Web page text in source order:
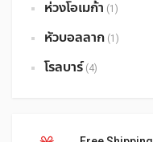
ห่วงโอเมก้า (1)
หัวบอลลาก (1)
โรลบาร์ (4)